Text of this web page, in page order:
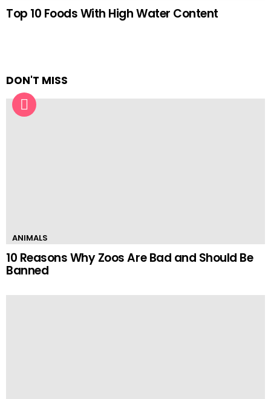
Top 10 Foods With High Water Content
DON'T MISS
ANIMALS
10 Reasons Why Zoos Are Bad and Should Be
Banned